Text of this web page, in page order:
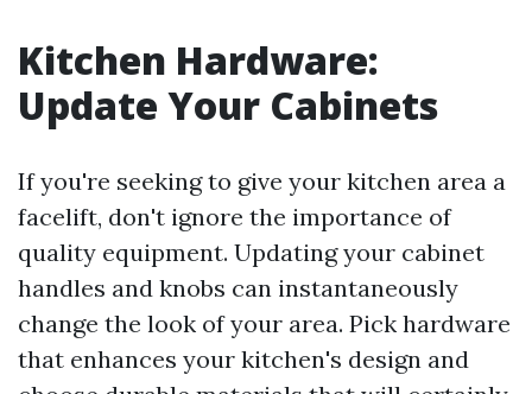
Kitchen Hardware:
Update Your Cabinets
If you're seeking to give your kitchen area a
facelift, don't ignore the importance of
quality equipment. Updating your cabinet
handles and knobs can instantaneously
change the look of your area. Pick hardware
that enhances your kitchen's design and